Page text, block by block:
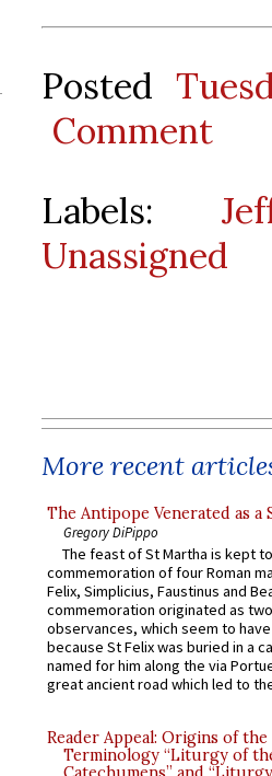
Posted
Comment
Labels:
Unassigned
More recent
The Antipope Venerated as a
Gregory DiPippo
The feast of St Martha is kept
commemoration of four Roman
Felix, Simplicius, Faustinus and
commemoration originated as
observances, which seem to
because St Felix was buried in a
named for him along the via
great ancient road which led to
Reader Appeal: Origins of the
Terminology “Liturgy of